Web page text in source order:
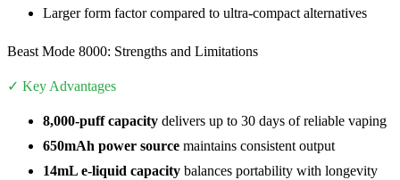
Larger form factor compared to ultra-compact alternatives
Beast Mode 8000: Strengths and Limitations
✓ Key Advantages
8,000-puff capacity delivers up to 30 days of reliable vaping
650mAh power source maintains consistent output
14mL e-liquid capacity balances portability with longevity